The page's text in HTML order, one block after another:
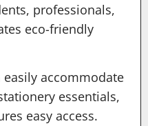
professionals,
eco-friendly
accommodate
essentials,
easy access.